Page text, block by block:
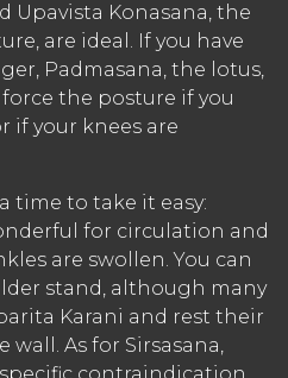
Upavista Konasana, the
are ideal. If you have
Padmasana, the lotus,
the posture if you
if your knees are
time to take it easy:
for circulation and
are swollen. You can
stand, although many
Karani and rest their
As for Sirsasana,